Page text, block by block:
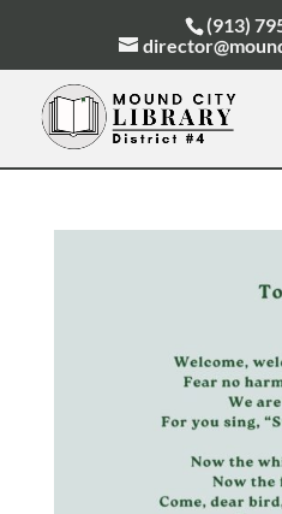
(913)